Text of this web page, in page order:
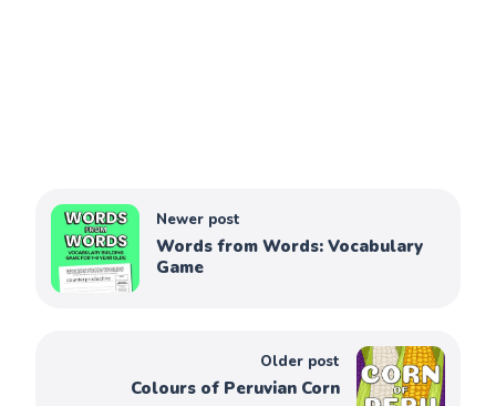
Newer post
Words from Words: Vocabulary
Game
Older post
Colours of Peruvian Corn